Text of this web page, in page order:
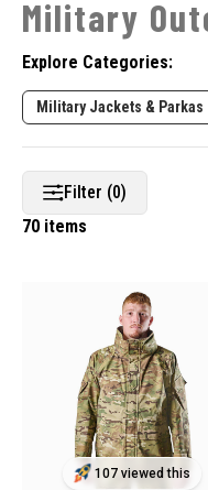
Military
Explore Categories:
Military Jackets & Parkas
Filter (0)
70 items
107 viewed this